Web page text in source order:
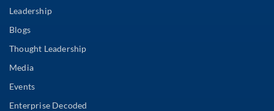
Leadership
Blogs
Thought Leadership
Media
Events
Enterprise Decoded